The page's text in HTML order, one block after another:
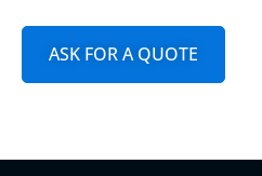
ASK FOR A QUOTE